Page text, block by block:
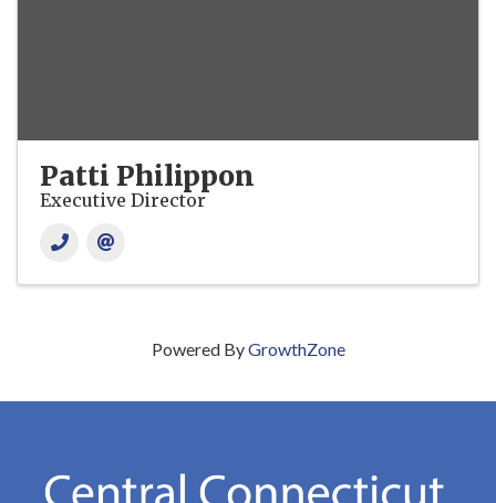
Patti Philippon
Executive Director
Powered ByGrowthZone